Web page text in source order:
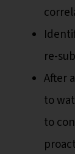
re-
After
to
to